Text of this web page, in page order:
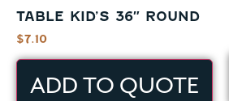
TABLE KID’S 36″ ROUND
$7.10
ADD TO QUOTE